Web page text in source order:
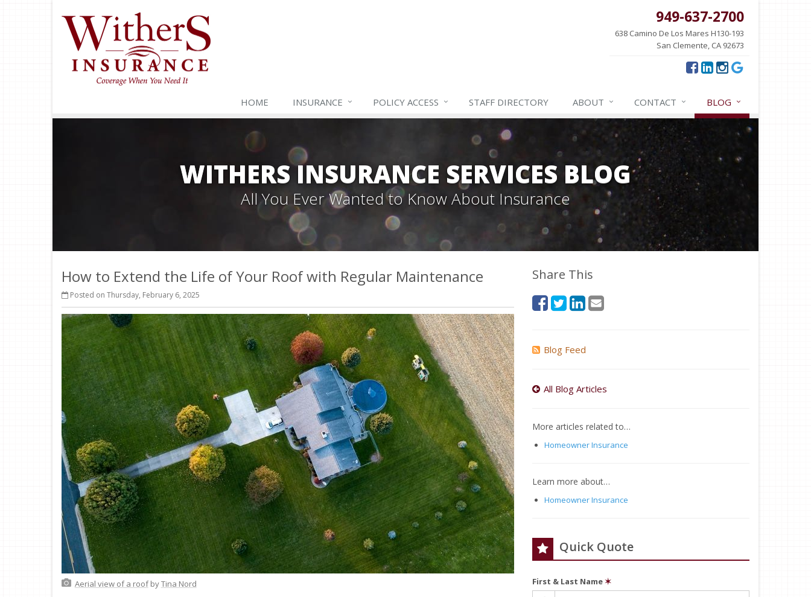
949-637-2700
638 Camino De Los Mares H130-193
San Clemente, CA 92673
HOME INSURANCE POLICY ACCESS STAFF DIRECTORY ABOUT CONTACT BLOG
WITHERS INSURANCE SERVICES BLOG
All You Ever Wanted to Know About Insurance
How to Extend the Life of Your Roof with Regular Maintenance
Posted on Thursday, February 6, 2025
Aerial view of a roofbyTina Nord
Share This
Blog Feed
All Blog Articles
More articles related to…
Homeowner Insurance
Learn more about…
Homeowner Insurance
Quick Quote
First & Last Name✶